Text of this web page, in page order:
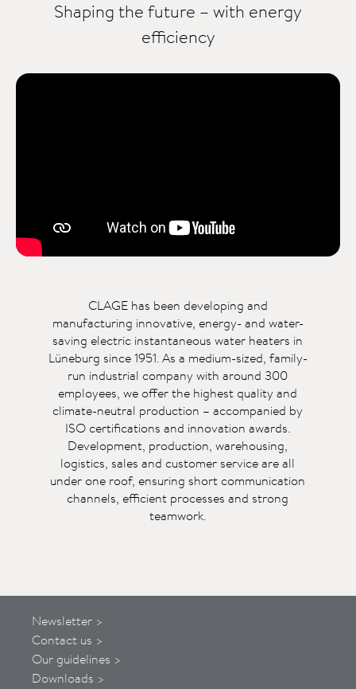
Shaping the future – with energy
efficiency
CLAGE has been developing and
manufacturing innovative, energy- and water-
saving electric instantaneous water heaters in
Lüneburg since 1951. As a medium-sized, family-
run industrial company with around 300
employees, we offer the highest quality and
climate-neutral production – accompanied by
ISO certifications and innovation awards.
Development, production, warehousing,
logistics, sales and customer service are all
under one roof, ensuring short communication
channels, efficient processes and strong
teamwork.
Newsletter >
Contact us >
Our guidelines >
Downloads >